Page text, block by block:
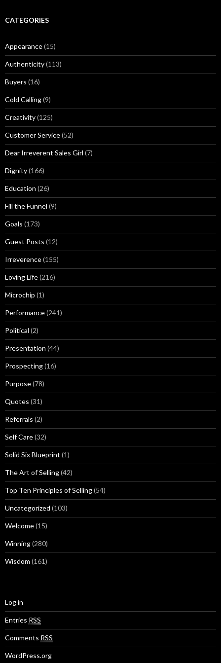
r
s
i
n
g
s
CATEGORIES
Appearance(15)
Authenticity(113)
Buyers (16)
Cold Calling(9)
Creativity(125)
Customer Service(52)
Dear Irreverent Sales Girl (7)
Dignity(166)
Education (26)
Fill the Funnel (9)
Goals (173)
Guest Posts (12)
Irreverence(155)
Loving Life(216)
Microchip (1)
Performance(241)
Political (2)
Presentation (44)
Prospecting(16)
Purpose(78)
Quotes (31)
Referrals (2)
Self Care(32)
Solid Six Blueprint (1)
The Art of Selling(42)
Top Ten Principles of Selling(54)
Uncategorized (103)
Welcome(15)
Winning(280)
Wisdom (161)
Log in
Entries RSS
Comments RSS
WordPress.org